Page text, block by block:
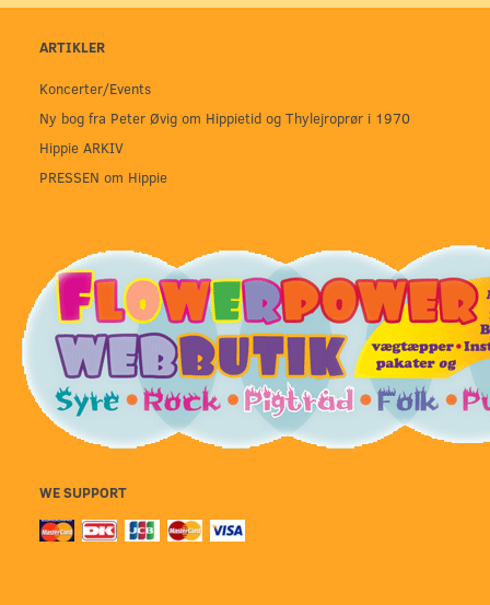
ARTIKLER
Koncerter/Events
Ny bog fra Peter Øvig om Hippietid og Thylejroprør i 1970
Hippie ARKIV
PRESSEN om Hippie
WE SUPPORT